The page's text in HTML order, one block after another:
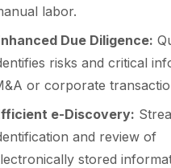
labor.
Due Diligence:
risks and critical
or corporate
e-Discovery:
and review of
stored